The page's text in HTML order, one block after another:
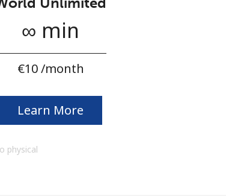
∞ min
⁦€10⁩ /month
Learn More
physical